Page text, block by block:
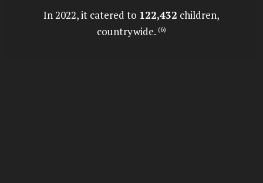
In 2022, it catered to 122,432 children,
countrywide. (6)